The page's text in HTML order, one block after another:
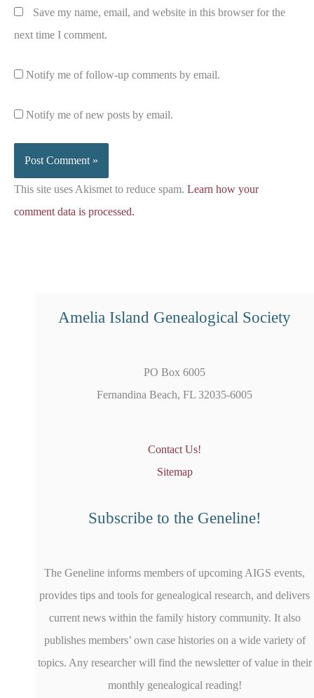
Save my name, email, and website in this browser for the
next time I comment.
Notify me of follow-up comments by email.
Notify me of new posts by email.
This site uses Akismet to reduce spam. Learn how your
comment data is processed.
Amelia Island Genealogical Society
PO Box 6005
Fernandina Beach, FL 32035-6005
Contact Us!
Sitemap
Subscribe to the Geneline!
The Geneline informs members of upcoming AIGS events,
provides tips and tools for genealogical research, and delivers
current news within the family history community. It also
publishes members’ own case histories on a wide variety of
topics. Any researcher will find the newsletter of value in their
monthly genealogical reading!